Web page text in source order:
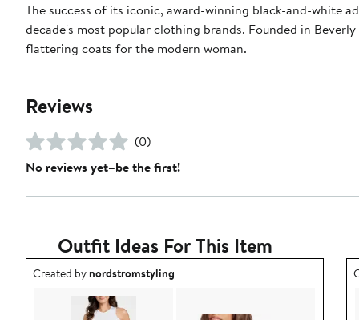
The success of its iconic, award-winning black-and-white
decade's most popular clothing brands. Founded in
flattering coats for the modern woman.
Reviews
(0)
No reviews yet–be the first!
Outfit Ideas For This Item
Outfit idea created by nordstromstyling.
Created bynordstromstyling